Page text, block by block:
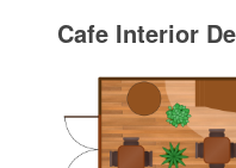
Cafe Interior